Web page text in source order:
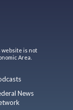
website is not
Area.
News